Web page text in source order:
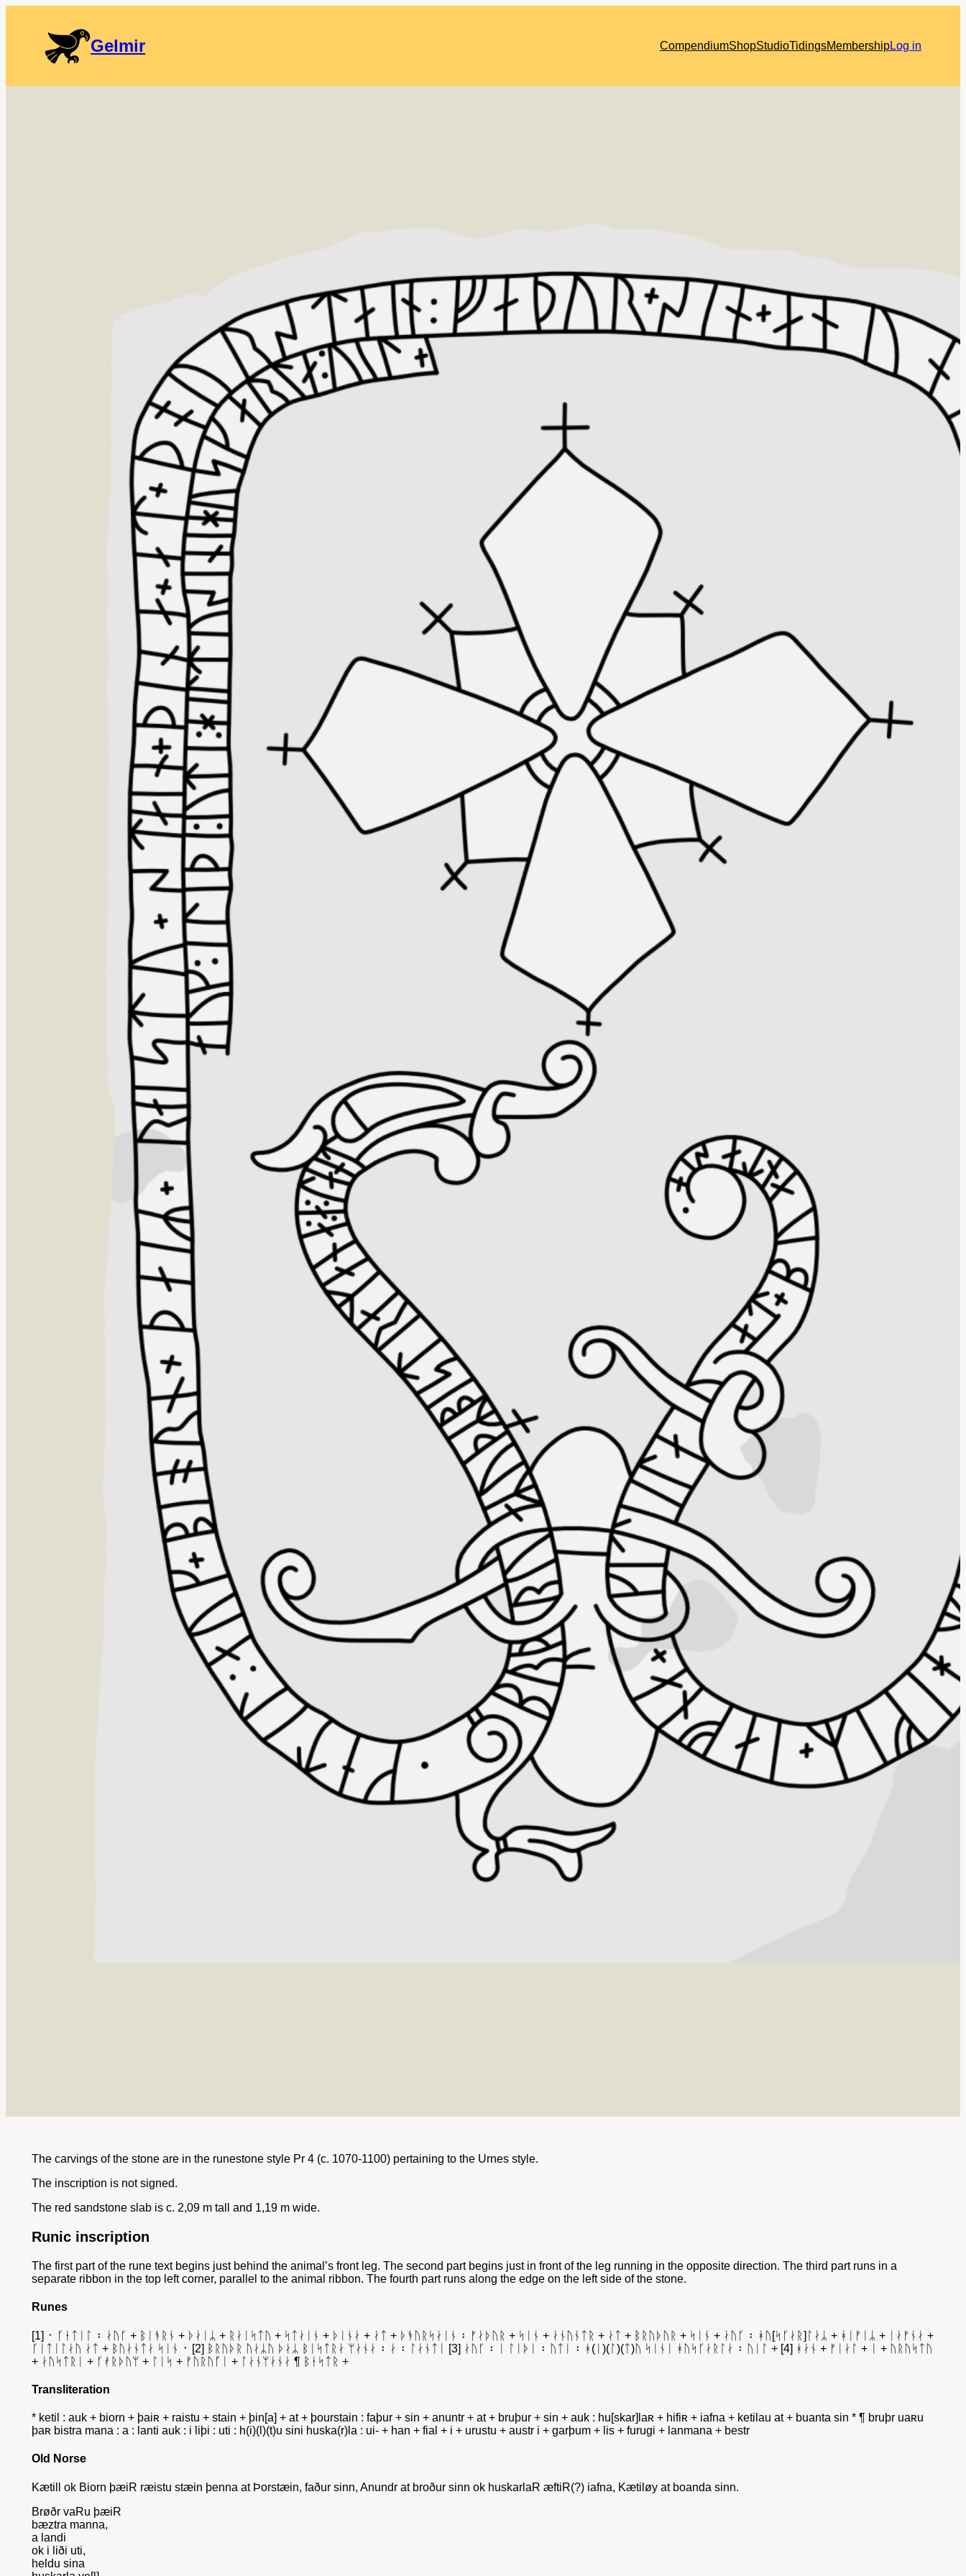
Gelmir CompendiumShopStudioTidingsMembershipLog in
← Artefacts
Runestone Sö 338
Runestone, Stonecarving
Material: Stone
Style:Pr 3
Collection:
The carvings of the stone are in the runestone style Pr 4 (c. 1070-1100) pertaining to the Urnes style.
The inscription is not signed.
The red sandstone slab is c. 2,09 m tall and 1,19 m wide.
Runic inscription
The first part of the rune text begins just behind the animal’s front leg. The second part begins just in front of the leg running in the opposite direction. The third part runs in a
separate ribbon in the top left corner, parallel to the animal ribbon. The fourth part runs along the edge on the left side of the stone.
Runes
[1] ᛫ ᚴᛂᛏᛁᛚ ᛬ ᛅᚢᚴ + ᛒᛁᚬᚱᚾ + ᚦᛅᛁᛦ + ᚱᛅᛁᛋᛏᚢ + ᛋᛏᛅᛁᚾ + ᚦᛁᚾᛅ + ᛅᛏ + ᚦᚬᚢᚱᛋᛅᛁᚾ ᛬ ᚠᛅᚦᚢᚱ + ᛋᛁᚾ + ᛅᚾᚢᚾᛏᚱ + ᛅᛏ + ᛒᚱᚢᚦᚢᚱ + ᛋᛁᚾ + ᛅᚢᚴ ᛬ ᚼᚢ[ᛋᚴᛅᚱ]ᛚᛅᛦ + ᚼᛁᚠᛁᛦ + ᛁᛅᚠᚾᛅ +
ᚴᛁᛏᛁᛚᛅᚢ ᛅᛏ + ᛒᚢᛅᚾᛏᛅ ᛋᛁᚾ ᛫ [2] ᛒᚱᚢᚦᚱ ᚢᛅᛦᚢ ᚦᛅᛦ ᛒᛁᛋᛏᚱᛅ ᛘᛅᚾᛅ ᛬ ᛅ ᛬ ᛚᛅᚾᛏᛁ [3] ᛅᚢᚴ ᛬ ᛁ ᛚᛁᚦᛁ ᛬ ᚢᛏᛁ ᛬ ᚼ(ᛁ)(ᛚ)(ᛏ)ᚢ ᛋᛁᚾᛁ ᚼᚢᛋᚴᛅᚱᛚᛅ ᛬ ᚢᛁᛚ + [4] ᚼᛅᚾ + ᚠᛁᛅᛚ + ᛁ + ᚢᚱᚢᛋᛏᚢ
+ ᛅᚢᛋᛏᚱᛁ + ᚴᚯᚱᚦᚢᛘ + ᛚᛁᛋ + ᚠᚢᚱᚢᚵᛁ + ᛚᛅᚾᛘᛅᚾᛅ ¶ ᛒᛂᛋᛏᚱ +
Transliteration
* ketil : auk + biorn + þaiʀ + raistu + stain + þin[a] + at + þourstain : faþur + sin + anuntr + at + bruþur + sin + auk : hu[skar]laʀ + hifiʀ + iafna + ketilau at + buanta sin * ¶ bruþr uaʀu
þaʀ bistra mana : a : lanti auk : i liþi : uti : h(i)(l)(t)u sini huska(r)la : ui- + han + fial + i + urustu + austr i + garþum + lis + furugi + lanmana + bestr
Old Norse
Kætill ok Biorn þæiR ræistu stæin þenna at Þorstæin, faður sinn, Anundr at broður sinn ok huskarlaR æftiR(?) iafna, Kætiløy at boanda sinn.
Brøðr vaRu þæiR
bæztra manna,
a landi
ok i liði uti,
heldu sina